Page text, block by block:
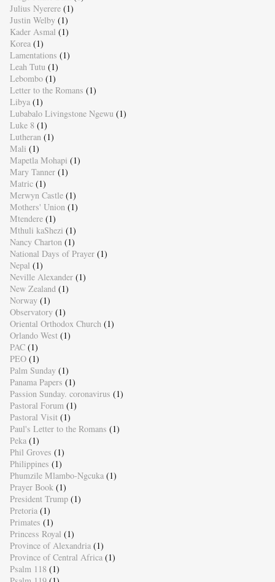
Julius Nyerere (1)
Justin Welby (1)
Kader Asmal (1)
Korea (1)
Lamentations (1)
Leah Tutu (1)
Lebombo (1)
Letter to the Romans (1)
Libya (1)
Lubabalo Livingstone Ngewu (1)
Luke 8 (1)
Lutheran (1)
Mali (1)
Mapetla Mohapi (1)
Mary Tanner (1)
Matric (1)
Merwyn Castle (1)
Mothers' Union (1)
Mtendere (1)
Mthuli kaShezi (1)
Nancy Charton (1)
National Days of Prayer (1)
Nepal (1)
Neville Alexander (1)
New Zealand (1)
Norway (1)
Observatory (1)
Oriental Orthodox Church (1)
Orlando West (1)
PAC (1)
PEO (1)
Palm Sunday (1)
Panama Papers (1)
Passion Sunday. coronavirus (1)
Pastoral Forum (1)
Pastoral Visit (1)
Paul's Letter to the Romans (1)
Peka (1)
Phil Groves (1)
Philippines (1)
Phumzile Mlambo-Ngcuka (1)
Prayer Book (1)
President Trump (1)
Pretoria (1)
Primates (1)
Princess Royal (1)
Province of Alexandria (1)
Province of Central Africa (1)
Psalm 118 (1)